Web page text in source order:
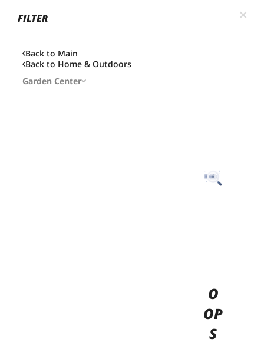
FILTER
Back to Main
Back to Home & Outdoors
Garden Center
O
OP
S